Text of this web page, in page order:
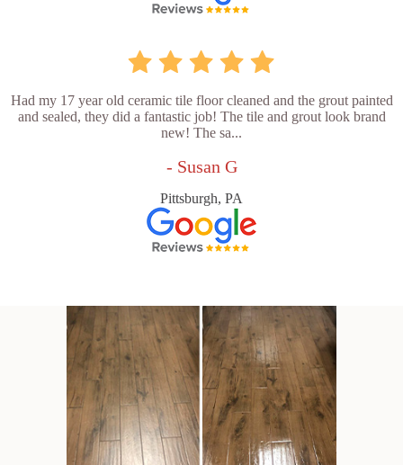
Had my 17 year old ceramic tile floor cleaned and the grout painted
and sealed, they did a fantastic job! The tile and grout look brand
new! The sa...
- Susan G
Pittsburgh, PA